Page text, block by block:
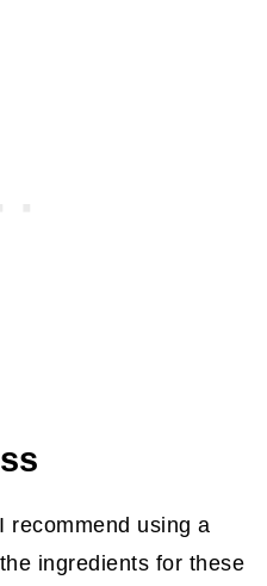
recommend using a
ingredients for these